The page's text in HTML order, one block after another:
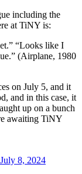
including the
at TiNY is:
“Looks like I
(Airplane, 1980
on July 5, and it
and in this case, it
up on a bunch
awaiting TiNY
8, 2024